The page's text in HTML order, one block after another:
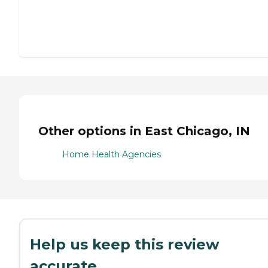
Other options in East Chicago, IN
Home Health Agencies
Help us keep this review